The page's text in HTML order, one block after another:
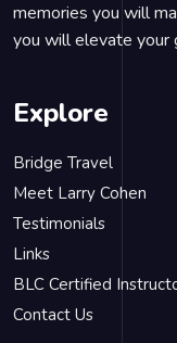
memories you will
you will elevate your
Explore
Bridge Travel
Meet Larry Cohen
Testimonials
Links
BLC Certified
Contact Us